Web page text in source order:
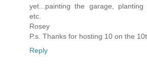
yet...painting the garage, planting
etc.
Rosey
P.s. Thanks for hosting 10 on the
Reply